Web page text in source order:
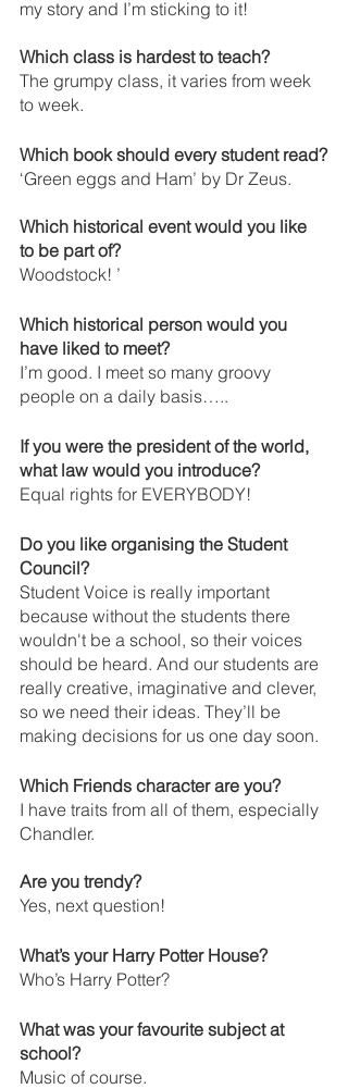
my story and I’m sticking to it!
Which class is hardest to teach?
The grumpy class, it varies from week
to week.
Which book should every student read?
‘Green eggs and Ham’ by Dr Zeus.
Which historical event would you like
to be part of?
Woodstock! ’
Which historical person would you
have liked to meet?
I’m good. I meet so many groovy
people on a daily basis…..
If you were the president of the world,
what law would you introduce?
Equal rights for EVERYBODY!
Do you like organising the Student
Council?
Student Voice is really important
because without the students there
wouldn't be a school, so their voices
should be heard. And our students are
really creative, imaginative and clever,
so we need their ideas. They’ll be
making decisions for us one day soon.
Which Friends character are you?
I have traits from all of them, especially
Chandler.
Are you trendy?
Yes, next question!
What’s your Harry Potter House?
Who’s Harry Potter?
What was your favourite subject at
school?
Music of course.